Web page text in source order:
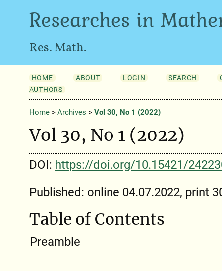
Researches in
Res. Math.
HOME ABOUT LOGIN SEARCH
AUTHORS
Home> Archives > Vol 30, No 1 (2022)
Vol 30, No 1 (2022)
DOI: https://doi.org/10.15421/
Published: online 04.07.2022, print
Table of Contents
Preamble